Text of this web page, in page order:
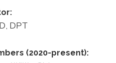
DPT
(2020-present):